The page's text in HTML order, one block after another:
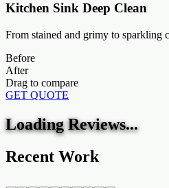
Kitchen Sink Deep Clean
From stained and grimy to sparkling
Before
After
Drag to compare
GET QUOTE
Loading Reviews...
Recent Work